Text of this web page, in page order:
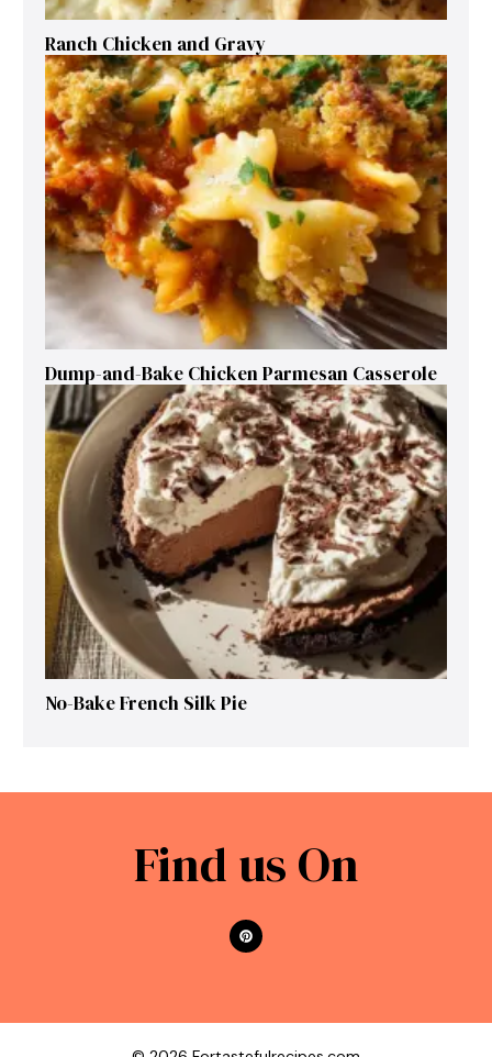
Ranch Chicken and Gravy
Dump-and-Bake Chicken Parmesan Casserole
No-Bake French Silk Pie
Find us On